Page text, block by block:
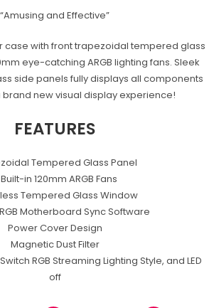
“Amusing and Effective”
case with front trapezoidal tempered glass
eye-catching ARGB lighting fans. Sleek
side panels fully displays all components
new visual display experience!
FEATURES
Tempered Glass Panel
in 120mm ARGB Fans
Tempered Glass Window
Motherboard Sync Software
Power Cover Design
Magnetic Dust Filter
RGB Streaming Lighting Style, and LED
off